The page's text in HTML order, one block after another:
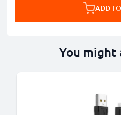
ADD
You might